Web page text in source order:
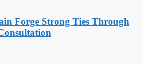
Forge Strong Ties Through